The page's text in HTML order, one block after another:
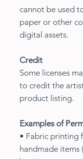
cannot be used
paper or other
digital assets.
Credit
Some licenses
to credit the
product listing.
Examples of
• Fabric printing
handmade items